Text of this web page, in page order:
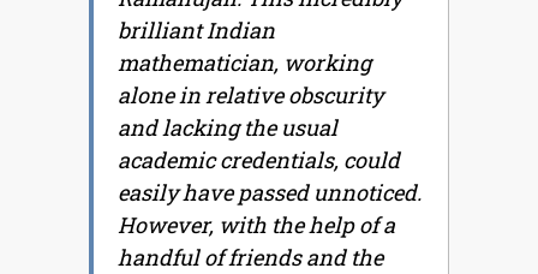
brilliant Indian
mathematician, working
alone in relative obscurity
and lacking the usual
academic credentials, could
easily have passed unnoticed.
However, with the help of a
handful of friends and the